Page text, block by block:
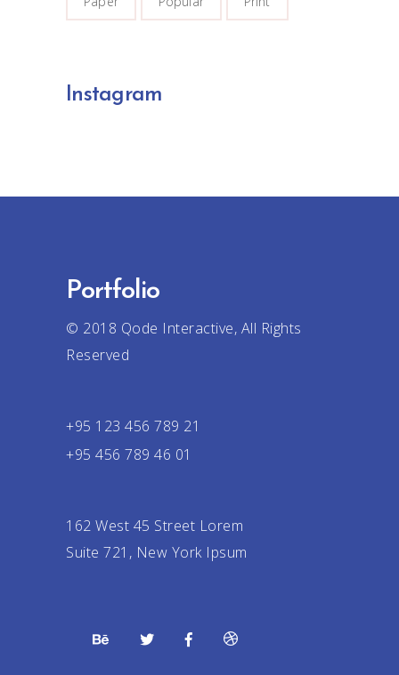
Instagram
Portfolio
© 2018 Qode Interactive, All Rights
Reserved
+95 123 456 789 21
+95 456 789 46 01
162 West 45 Street Lorem
Suite 721, New York Ipsum